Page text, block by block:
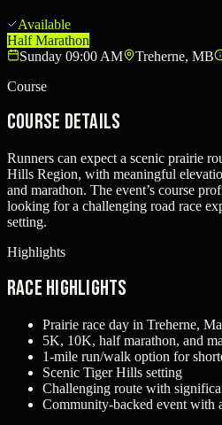
Available
Half Marathon
Sunday 09:00 AM
Treherne, MB
Course
Course Details
Runners can expect a scenic prairie
Hills Region, with meaningful
and marathon. The event’s course
looking for a challenging road race
setting.
Highlights
Race Highlights
Prairie race day in Treherne,
5K, 10K, half marathon, and
1-mile run/walk option for
Scenic Tiger Hills setting
Challenging route with
Community-backed event with